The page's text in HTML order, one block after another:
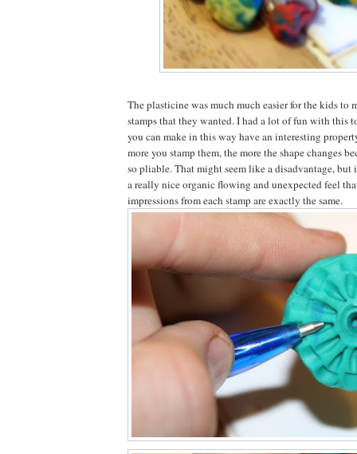
The plasticine was much much easier for the kids to
stamps that they wanted. I had a lot of fun with this
you can make in this way have an interesting
more you stamp them, the more the shape changes
so pliable. That might seem like a disadvantage,
a really nice organic flowing and unexpected feel
impressions from each stamp are exactly the same.